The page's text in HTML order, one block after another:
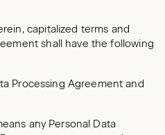
capitalized terms and
shall have the following
Processing Agreement and
any Personal Data